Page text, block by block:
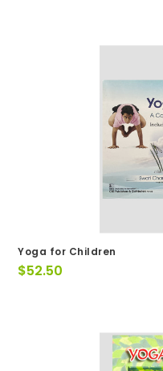
Yoga for Children
$52.50